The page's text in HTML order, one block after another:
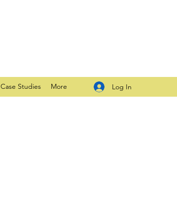
Case Studies More Log In